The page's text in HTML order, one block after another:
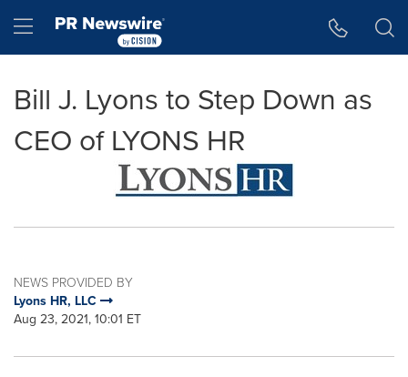
Hamburger menu
Bill J. Lyons to Step Down as
CEO of LYONS HR
NEWS PROVIDED BY
Lyons HR, LLC
Aug 23, 2021, 10:01 ET